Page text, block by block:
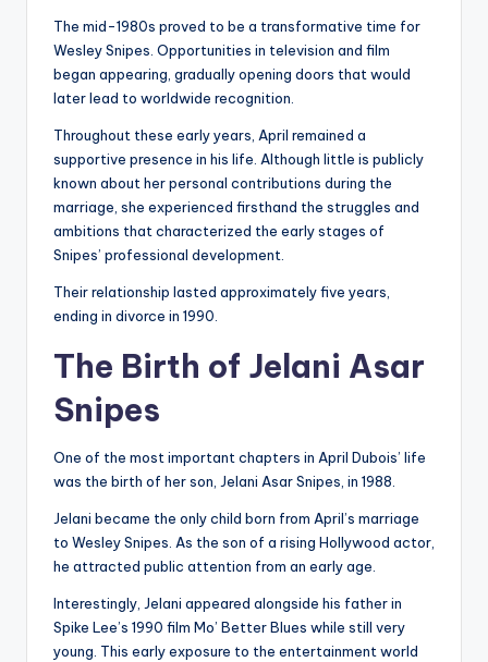
The mid-1980s proved to be a transformative time for
Wesley Snipes. Opportunities in television and film
began appearing, gradually opening doors that would
later lead to worldwide recognition.
Throughout these early years, April remained a
supportive presence in his life. Although little is publicly
known about her personal contributions during the
marriage, she experienced firsthand the struggles and
ambitions that characterized the early stages of
Snipes’ professional development.
Their relationship lasted approximately five years,
ending in divorce in 1990.
The Birth of Jelani Asar
Snipes
One of the most important chapters in April Dubois’ life
was the birth of her son, Jelani Asar Snipes, in 1988.
Jelani became the only child born from April’s marriage
to Wesley Snipes. As the son of a rising Hollywood actor,
he attracted public attention from an early age.
Interestingly, Jelani appeared alongside his father in
Spike Lee’s 1990 film Mo’ Better Blues while still very
young. This early exposure to the entertainment world